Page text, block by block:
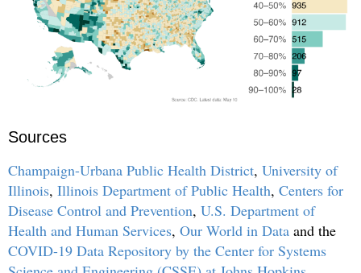
Sources
Champaign-Urbana Public Health District, University of
Illinois, Illinois Department of Public Health, Centers for
Disease Control and Prevention, U.S. Department of
Health and Human Services, Our World in Data and the
COVID-19 Data Repository by the Center for Systems